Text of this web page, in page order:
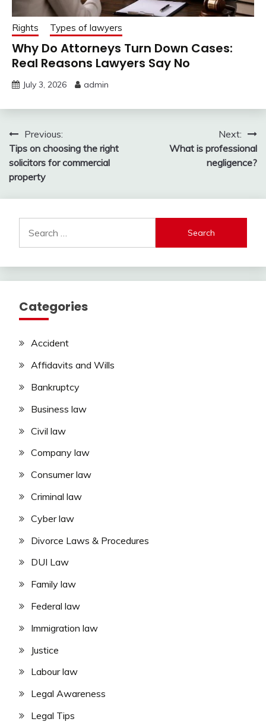
Rights Types of lawyers
Why Do Attorneys Turn Down Cases:
Real Reasons Lawyers Say No
July 3, 2026 admin
Post
navigation
Previous:
Tips on choosing the right
solicitors for commercial
property
Next:
What is professional
negligence?
for:
Categories
Accident
Affidavits and Wills
Bankruptcy
Business law
Civil law
Company law
Consumer law
Criminal law
Cyber law
Divorce Laws & Procedures
DUI Law
Family law
Federal law
Immigration law
Justice
Labour law
Legal Awareness
Legal Tips